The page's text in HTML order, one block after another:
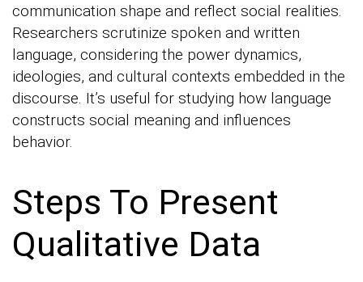
communication shape and reflect social realities.
Researchers scrutinize spoken and written
language, considering the power dynamics,
ideologies, and cultural contexts embedded in the
discourse. It’s useful for studying how language
constructs social meaning and influences
behavior.
Steps To Present
Qualitative Data